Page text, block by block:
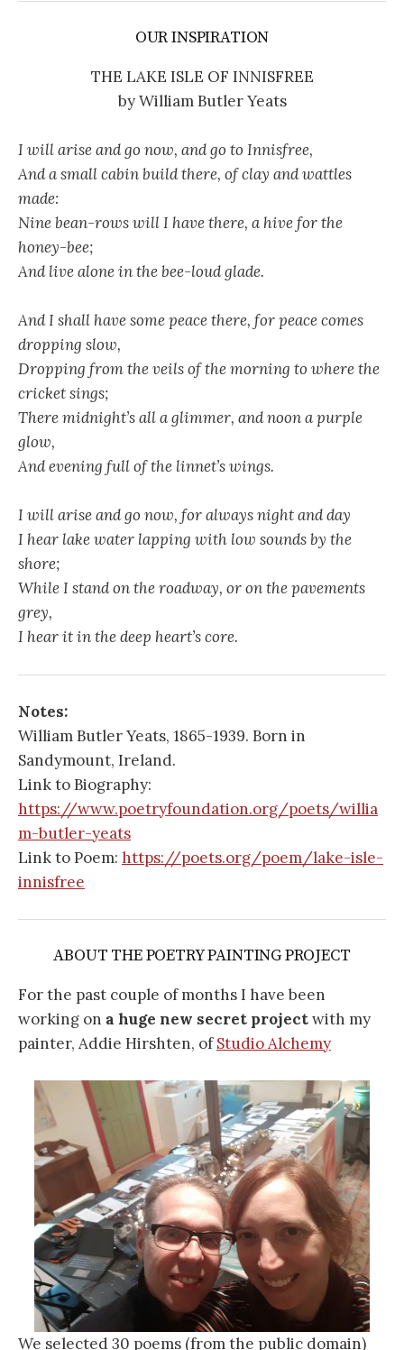
OUR INSPIRATION
THE LAKE ISLE OF INNISFREE
by William Butler Yeats
I will arise and go now, and go to Innisfree,
And a small cabin build there, of clay and wattles
made:
Nine bean-rows will I have there, a hive for the
honey-bee;
And live alone in the bee-loud glade.
And I shall have some peace there, for peace comes
dropping slow,
Dropping from the veils of the morning to where the
cricket sings;
There midnight’s all a glimmer, and noon a purple
glow,
And evening full of the linnet’s wings.
I will arise and go now, for always night and day
I hear lake water lapping with low sounds by the
shore;
While I stand on the roadway, or on the pavements
grey,
I hear it in the deep heart’s core.
Notes:
William Butler Yeats, 1865-1939. Born in
Sandymount, Ireland.
Link to Biography:
https://www.poetryfoundation.org/poets/willia
m-butler-yeats
Link to Poem: https://poets.org/poem/lake-isle-
innisfree
ABOUT THE POETRY PAINTING PROJECT
For the past couple of months I have been
working on a huge new secret projectwith my
painter, Addie Hirshten, ofStudio Alchemy
We selected 30 poems (from the public domain)